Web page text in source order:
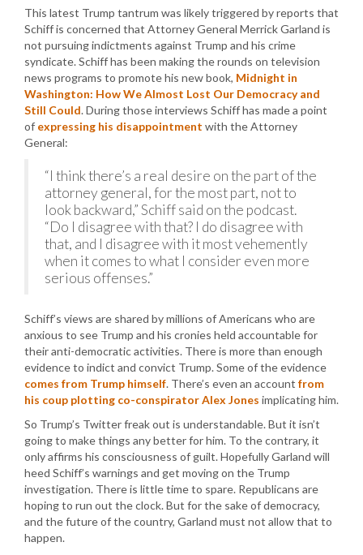
This latest Trump tantrum was likely triggered by reports that
Schiff is concerned that Attorney General Merrick Garland is
not pursuing indictments against Trump and his crime
syndicate. Schiff has been making the rounds on television
news programs to promote his new book, Midnight in
Washington: How We Almost Lost Our Democracy and
Still Could. During those interviews Schiff has made a point
of expressing his disappointment with the Attorney
General:
“I think there’s a real desire on the part of the
attorney general, for the most part, not to
look backward,” Schiff said on the podcast.
“Do I disagree with that? I do disagree with
that, and I disagree with it most vehemently
when it comes to what I consider even more
serious offenses.”
Schiff’s views are shared by millions of Americans who are
anxious to see Trump and his cronies held accountable for
their anti-democratic activities. There is more than enough
evidence to indict and convict Trump. Some of the evidence
comes from Trump himself. There’s even an account from
his coup plotting co-conspirator Alex Jones implicating him.
So Trump’s Twitter freak out is understandable. But it isn’t
going to make things any better for him. To the contrary, it
only affirms his consciousness of guilt. Hopefully Garland will
heed Schiff’s warnings and get moving on the Trump
investigation. There is little time to spare. Republicans are
hoping to run out the clock. But for the sake of democracy,
and the future of the country, Garland must not allow that to
happen.